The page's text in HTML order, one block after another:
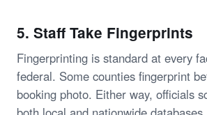
5. Staff Take Fingerprints
Fingerprinting is standard at every
federal. Some counties fingerprint
booking photo. Either way, officials